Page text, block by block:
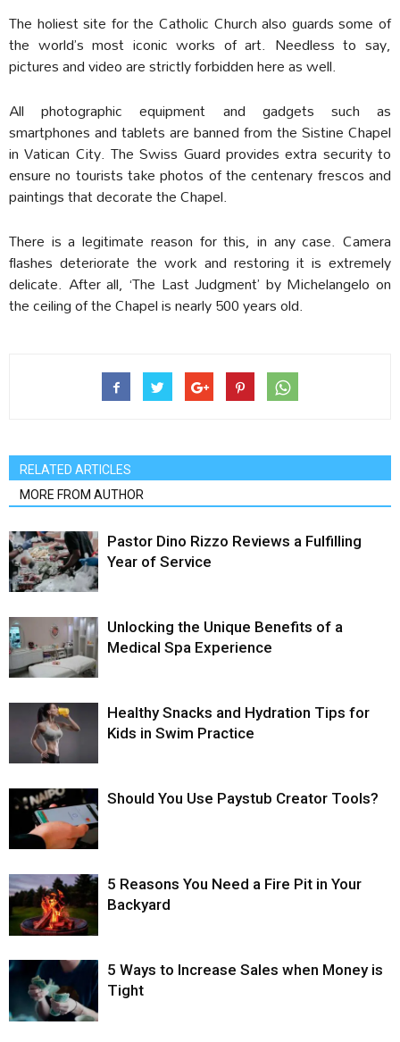
The holiest site for the Catholic Church also guards some of
the world’s most iconic works of art. Needless to say,
pictures and video are strictly forbidden here as well.
All photographic equipment and gadgets such as
smartphones and tablets are banned from the Sistine Chapel
in Vatican City. The Swiss Guard provides extra security to
ensure no tourists take photos of the centenary frescos and
paintings that decorate the Chapel.
There is a legitimate reason for this, in any case. Camera
flashes deteriorate the work and restoring it is extremely
delicate. After all, ‘The Last Judgment’ by Michelangelo on
the ceiling of the Chapel is nearly 500 years old.
RELATED ARTICLES
MORE FROM AUTHOR
Pastor Dino Rizzo Reviews a Fulfilling
Year of Service
Unlocking the Unique Benefits of a
Medical Spa Experience
Healthy Snacks and Hydration Tips for
Kids in Swim Practice
Should You Use Paystub Creator Tools?
5 Reasons You Need a Fire Pit in Your
Backyard
5 Ways to Increase Sales when Money is
Tight